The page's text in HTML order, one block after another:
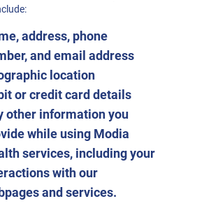
address, phone
and email address
location
or credit card details
other information you
while using Modia
services, including your
with our
and services.